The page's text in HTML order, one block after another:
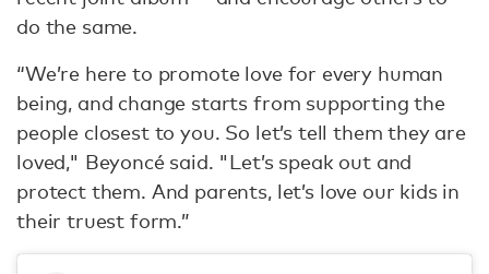
do the same.
“We’re here to promote love for every human
being, and change starts from supporting the
people closest to you. So let’s tell them they are
loved," Beyoncé said. "Let’s speak out and
protect them. And parents, let’s love our kids in
their truest form.”